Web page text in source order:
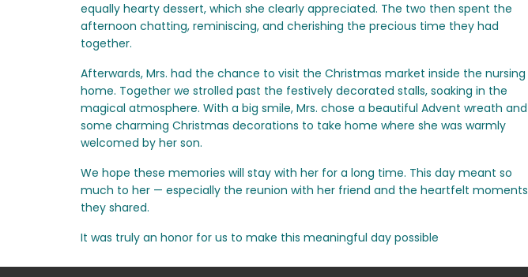
equally hearty dessert, which she clearly appreciated. The two then spent the
afternoon chatting, reminiscing, and cherishing the precious time they had
together.
Afterwards, Mrs. had the chance to visit the Christmas market inside the nursing
home. Together we strolled past the festively decorated stalls, soaking in the
magical atmosphere. With a big smile, Mrs. chose a beautiful Advent wreath and
some charming Christmas decorations to take home where she was warmly
welcomed by her son.
We hope these memories will stay with her for a long time. This day meant so
much to her — especially the reunion with her friend and the heartfelt moments
they shared.
It was truly an honor for us to make this meaningful day possible